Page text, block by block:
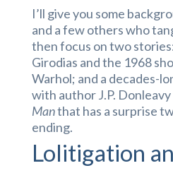
I’ll give you some
and a few others who
then focus on two
Girodias and the 1968
Warhol; and a decades-
with author J.P.
Manthat has a surprise
ending.
Lolitigation